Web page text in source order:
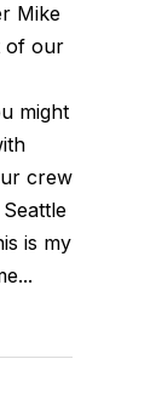
Mike
of our
might
crew
is my